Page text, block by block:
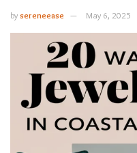
bysereneease May 6, 2025